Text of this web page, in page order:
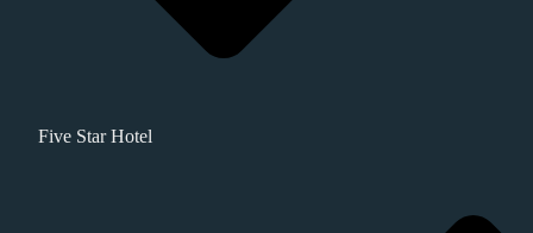
Five Star Hotel